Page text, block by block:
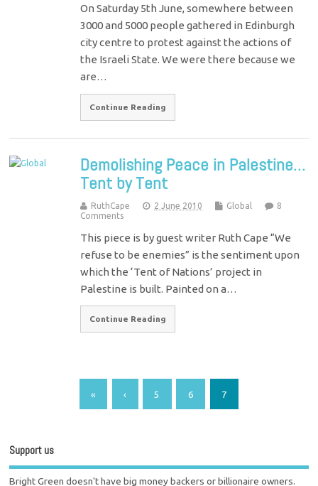
On Saturday 5th June, somewhere between
3000 and 5000 people gathered in Edinburgh
city centre to protest against the actions of
the Israeli State. We were there because we
are…
Continue Reading
Demolishing Peace in Palestine…
Tent by Tent
RuthCape 2 June 2010 Global
8
Comments
This piece is by guest writer Ruth Cape “We
refuse to be enemies” is the sentiment upon
which the ‘Tent of Nations’ project in
Palestine is built. Painted on a…
Continue Reading
« ‹ 5 6 7
Support us
Bright Green doesn't have big money backers or billionaire owners.